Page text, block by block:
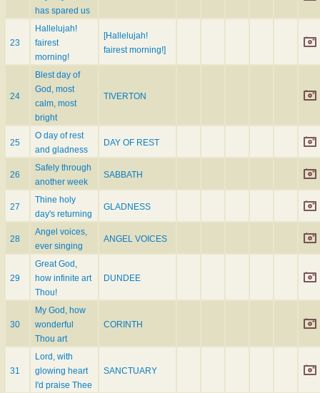
has spared us
23
Hallelujah!
fairest
morning!
[Hallelujah!
fairest morning!]
24
Blest day of
God, most
calm, most
bright
TIVERTON
25
O day of rest
and gladness
DAY OF REST
26
Safely through
another week
SABBATH
27
Thine holy
day's returning
GLADNESS
28
Angel voices,
ever singing
ANGEL VOICES
29
Great God,
how infinite art
Thou!
DUNDEE
30
My God, how
wonderful
Thou art
CORINTH
31
Lord, with
glowing heart
I'd praise Thee
SANCTUARY